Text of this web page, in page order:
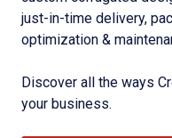
just-in-time delivery,
optimization &
Discover all the ways
your business.